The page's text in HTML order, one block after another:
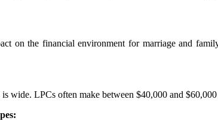
on the financial environment for marriage and
wide. LPCs often make between $40,000 and